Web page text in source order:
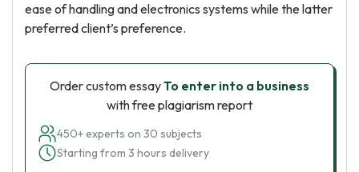
ease of handling and electronics systems while the latter
preferred client’s preference.
Order custom essayTo enter into a business
with free plagiarism report
450+ experts on 30 subjects
Starting from 3 hours delivery